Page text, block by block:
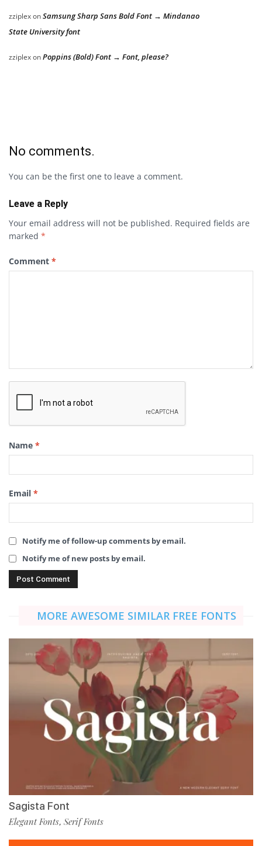
zziplexonSamsung Sharp Sans Bold Font → Mindanao
State University font
zziplexonPoppins (Bold) Font → Font, please?
No comments.
You can be the first one to leave a comment.
Leave a Reply
Your email address will not be published. Required fields are
marked *
Comment *
Name *
Email *
Notify me of follow-up comments by email.
Notify me of new posts by email.
MORE AWESOME SIMILAR FREE FONTS
Sagista Font
Elegant Fonts, Serif Fonts